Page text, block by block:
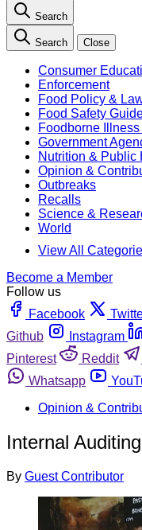
Search
Search Close
Consumer
Enforcement
Food Policy &
Food Safety
Foodborne
Government
Nutrition & Public
Opinion &
Outbreaks
Recalls
Science &
World
View All
Become a Member
Follow us
Facebook
Github
Instagram
Pinterest
Reddit
Whatsapp
Opinion &
Internal
By Guest Contributor